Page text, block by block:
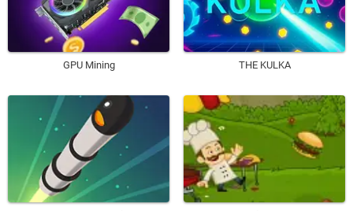
GPU Mining THE KULKA